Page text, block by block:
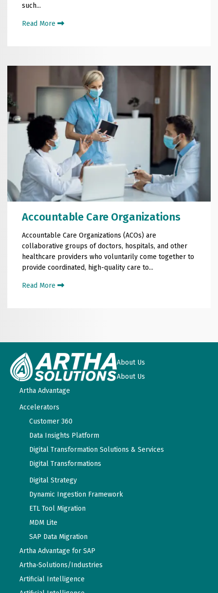
such...
Read More
Accountable Care Organizations
Accountable Care Organizations (ACOs) are
collaborative groups of doctors, hospitals, and other
healthcare providers who voluntarily come together to
provide coordinated, high-quality care to...
Read More
About Us
About Us
Artha Advantage
Accelerators
Customer 360
Data Insights Platform
Digital Transformation Solutions & Services
Digital Transformations
Digital Strategy
Dynamic Ingestion Framework
ETL Tool Migration
MDM Lite
SAP Data Migration
Artha Advantage for SAP
Artha-Solutions/Industries
Artificial Intelligence